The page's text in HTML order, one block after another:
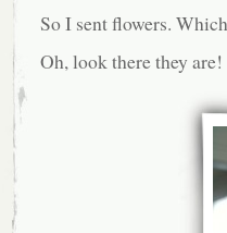
So I sent flowers.
Oh, look there they are!